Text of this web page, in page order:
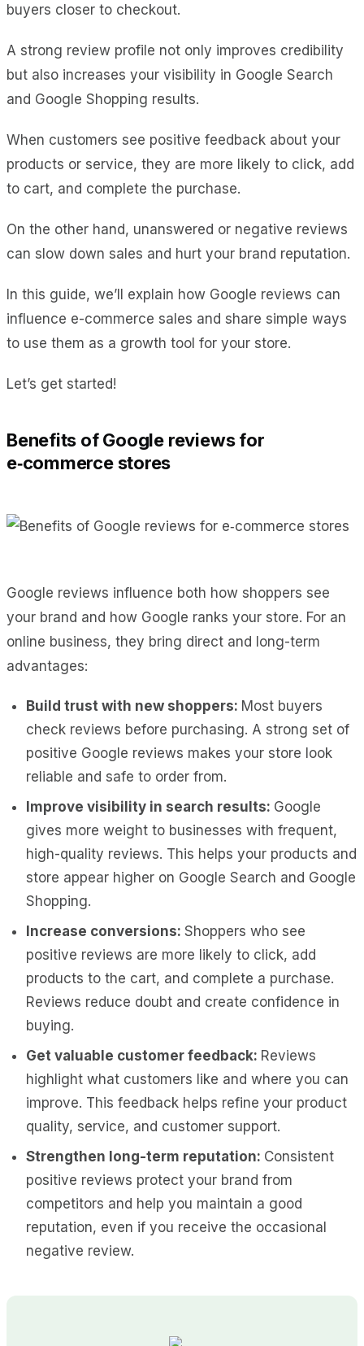
buyers closer to checkout.
A strong review profile not only improves credibility
but also increases your visibility in Google Search
and Google Shopping results.
When customers see positive feedback about your
products or service, they are more likely to click, add
to cart, and complete the purchase.
On the other hand, unanswered or negative reviews
can slow down sales and hurt your brand reputation.
In this guide, we’ll explain how Google reviews can
influence e-commerce sales and share simple ways
to use them as a growth tool for your store.
Let’s get started!
Benefits of Google reviews for
e‑commerce stores
Google reviews influence both how shoppers see
your brand and how Google ranks your store. For an
online business, they bring direct and long-term
advantages:
Build trust with new shoppers: Most buyers
check reviews before purchasing. A strong set of
positive Google reviews makes your store look
reliable and safe to order from.
Improve visibility in search results: Google
gives more weight to businesses with frequent,
high-quality reviews. This helps your products and
store appear higher on Google Search and Google
Shopping.
Increase conversions: Shoppers who see
positive reviews are more likely to click, add
products to the cart, and complete a purchase.
Reviews reduce doubt and create confidence in
buying.
Get valuable customer feedback: Reviews
highlight what customers like and where you can
improve. This feedback helps refine your product
quality, service, and customer support.
Strengthen long-term reputation: Consistent
positive reviews protect your brand from
competitors and help you maintain a good
reputation, even if you receive the occasional
negative review.